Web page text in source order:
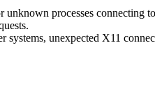
unknown processes connecting
systems, unexpected X11